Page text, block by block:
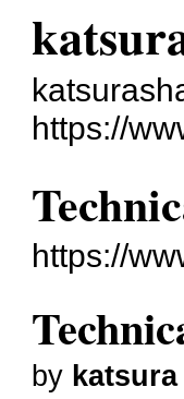
https://
https://
by katsura